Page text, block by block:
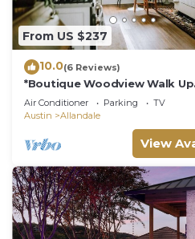
From US $237
10.0(6 Reviews)
*Boutique Woodview Walk Up
Apartment*
Air Conditioner Parking
TV
Austin
Allandale
View